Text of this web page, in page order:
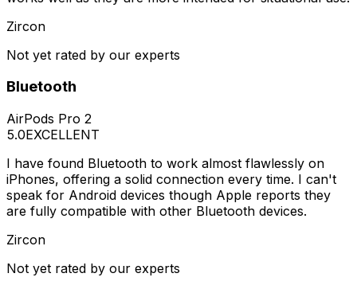
Zircon
Not yet rated by our experts
Bluetooth
AirPods Pro 2
5.0EXCELLENT
I have found Bluetooth to work almost flawlessly on
iPhones, offering a solid connection every time. I can't
speak for Android devices though Apple reports they
are fully compatible with other Bluetooth devices.
Zircon
Not yet rated by our experts